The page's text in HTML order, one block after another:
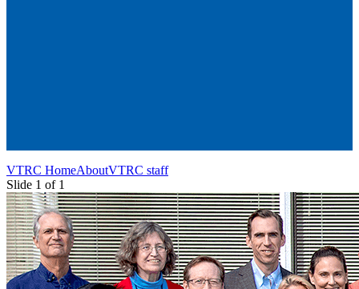
VTRC HomeAboutVTRC staff
Slide 1 of 1